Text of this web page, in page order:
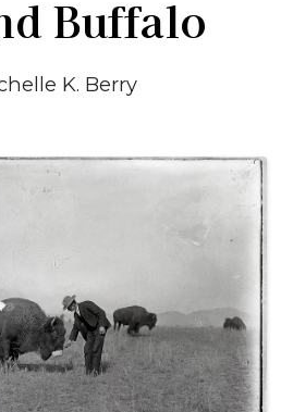
Buffalo
K. Berry